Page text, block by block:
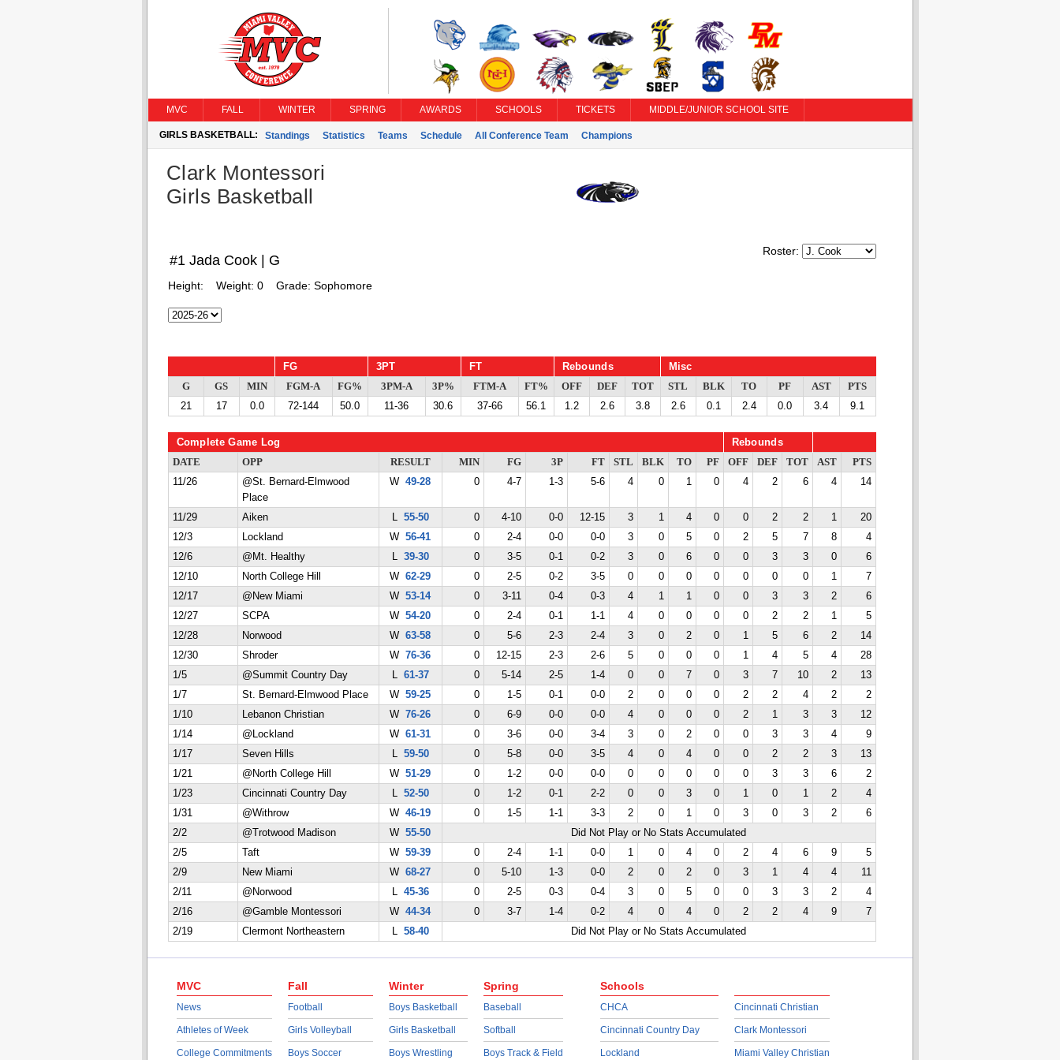
MVC FALL WINTER SPRING AWARDS SCHOOLS TICKETS MIDDLE/JUNIOR SCHOOL SITE
GIRLS BASKETBALL: Standings Statistics Teams Schedule All Conference Team Champions
Clark Montessori
Girls Basketball
Roster:
#1 Jada Cook | G
Height: Weight: 0 Grade: Sophomore
FG 3PT FT Rebounds Misc
G GS MIN FGM-A FG% 3PM-A 3P% FTM-A FT% OFF DEF TOT STL BLK TO PF AST
PTS
21
17 0.0 72-144 50.0 11-36 30.6 37-66 56.1 1.2 2.6 3.8 2.6 0.1 2.4 0.0 3.4 9.1
Complete Game Log Rebounds
DATE OPP RESULT MIN FG 3P FT STL BLK TO PF OFF DEF TOT AST
PTS
11/26
@St. Bernard-Elmwood
Place
W 49-28 0 4-7 1-3 5-6 4 0 1 0 4 2 6 4 14
11/29 Aiken L 55-50 0 4-10 0-0 12-15 3 1 4 0 0 2 2 1
20
12/3
Lockland W 56-41 0 2-4 0-0 0-0 3 0 5 0 2 5 7 8
4
12/6
@Mt. Healthy L 39-30 0 3-5 0-1 0-2 3 0 6 0 0 3 3 0
6
12/10
North College Hill W 62-29 0 2-5 0-2 3-5 0 0 0 0 0 0 0 1
7
12/17
@New Miami W 53-14 0 3-11 0-4 0-3 4 1 1 0 0 3 3 2
6
12/27
SCPA W 54-20 0 2-4 0-1 1-1 4 0 0 0 0 2 2 1
5
12/28
Norwood W 63-58 0 5-6 2-3 2-4 3 0 2 0 1 5 6 2
14
12/30
Shroder W 76-36 0 12-15 2-3 2-6 5 0 0 0 1 4 5 4
28
1/5
@Summit Country Day L 61-37 0 5-14 2-5 1-4 0 0 7 0 3 7 10 2
13
1/7
St. Bernard-Elmwood Place W 59-25 0 1-5 0-1 0-0 2 0 0 0 2 2 4 2
2
1/10
Lebanon Christian W 76-26 0 6-9 0-0 0-0 4 0 0 0 2 1 3 3
12
1/14
@Lockland W 61-31 0 3-6 0-0 3-4 3 0 2 0 0 3 3 4
9
1/17
Seven Hills L 59-50 0 5-8 0-0 3-5 4 0 4 0 0 2 2 3
13
1/21
@North College Hill W 51-29 0 1-2 0-0 0-0 0 0 0 0 0 3 3 6
2
1/23
Cincinnati Country Day L 52-50 0 1-2 0-1 2-2 0 0 3 0 1 0 1 2
4
1/31
@Withrow W 46-19 0 1-5 1-1 3-3 2 0 1 0 3 0 3 2
6
2/2
@Trotwood Madison W 55-50
Did Not Play or No Stats Accumulated
2/5
Taft W 59-39 0 2-4 1-1 0-0 1 0 4 0 2 4 6 9
5
2/9
New Miami W 68-27 0 5-10 1-3 0-0 2 0 2 0 3 1 4 4
11
2/11
@Norwood L 45-36 0 2-5 0-3 0-4 3 0 5 0 0 3 3 2
4
2/16
@Gamble Montessori W 44-34 0 3-7 1-4 0-2 4 0 4 0 2 2 4 9
7
2/19
Clermont Northeastern L 58-40 Did Not Play or No Stats Accumulated
MVC
News
Athletes of Week
College Commitments
Fall
Football
Girls Volleyball
Boys Soccer
Winter
Boys Basketball
Girls Basketball
Boys Wrestling
Spring
Baseball
Softball
Boys Track & Field
Schools
CHCA
Cincinnati Country Day
Lockland
Cincinnati Christian
Clark Montessori
Miami Valley Christian